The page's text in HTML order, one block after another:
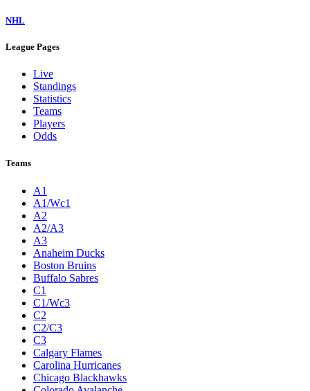
NHL
League Pages
Live
Standings
Statistics
Teams
Players
Odds
Teams
A1
A1/Wc1
A2
A2/A3
A3
Anaheim Ducks
Boston Bruins
Buffalo Sabres
C1
C1/Wc3
C2
C2/C3
C3
Calgary Flames
Carolina Hurricanes
Chicago Blackhawks